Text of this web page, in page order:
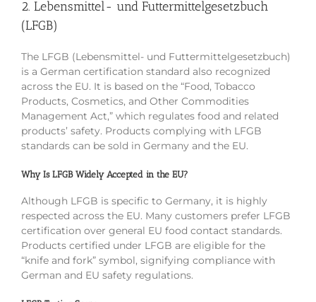
2. Lebensmittel- und Futtermittelgesetzbuch
(LFGB)
The LFGB (Lebensmittel- und Futtermittelgesetzbuch)
is a German certification standard also recognized
across the EU. It is based on the “Food, Tobacco
Products, Cosmetics, and Other Commodities
Management Act,” which regulates food and related
products’ safety. Products complying with LFGB
standards can be sold in Germany and the EU.
Why Is LFGB Widely Accepted in the EU?
Although LFGB is specific to Germany, it is highly
respected across the EU. Many customers prefer LFGB
certification over general EU food contact standards.
Products certified under LFGB are eligible for the
“knife and fork” symbol, signifying compliance with
German and EU safety regulations.